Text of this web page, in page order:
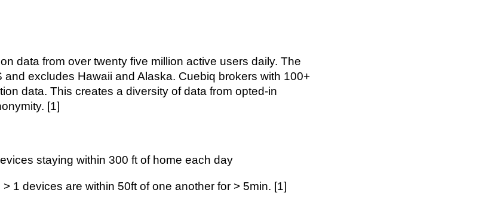
data from over twenty five million active users daily. The
excludes Hawaii and Alaska. Cuebiq brokers with 100+
data. This creates a diversity of data from opted-in
[1]
staying within 300 ft of home each day
> 1 devices are within 50ft of one another for > 5min. [1]